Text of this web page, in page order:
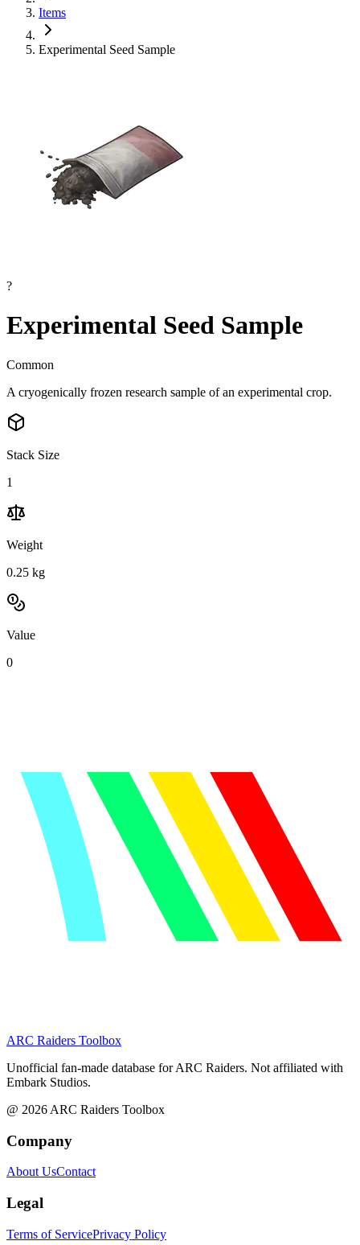
Items
Experimental Seed Sample
?
Experimental Seed Sample
Common
A cryogenically frozen research sample of an experimental crop.
Stack Size
1
Weight
0.25 kg
Value
0
ARC Raiders Toolbox
Unofficial fan-made database for ARC Raiders. Not affiliated with
Embark Studios.
@ 2026 ARC Raiders Toolbox
Company
About UsContact
Legal
Terms of ServicePrivacy Policy